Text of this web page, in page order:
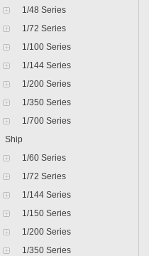
1/48 Series
1/72 Series
1/100 Series
1/144 Series
1/200 Series
1/350 Series
1/700 Series
Ship
1/60 Series
1/72 Series
1/144 Series
1/150 Series
1/200 Series
1/350 Series